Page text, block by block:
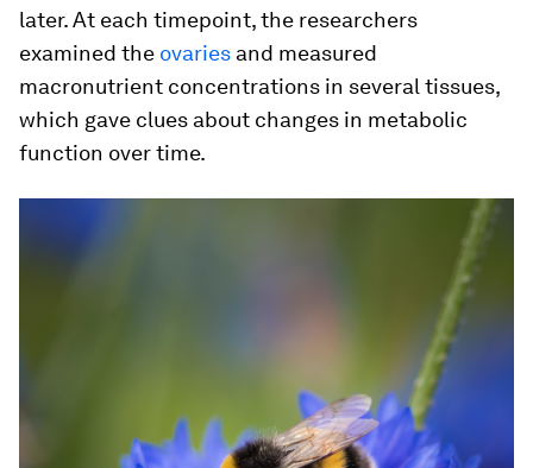
later. At each timepoint, the researchers
examined the ovaries and measured
macronutrient concentrations in several tissues,
which gave clues about changes in metabolic
function over time.